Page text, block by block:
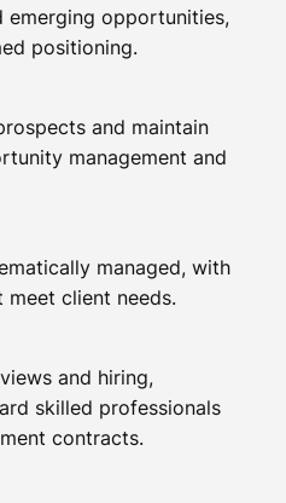
emerging opportunities,
positioning.
and maintain
management and
managed, with
client needs.
and hiring,
skilled professionals
contracts.